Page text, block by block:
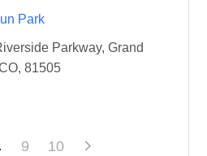
Park
Parkway, Grand
81505
9 10